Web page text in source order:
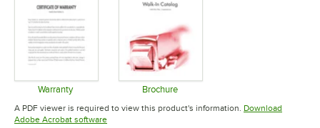
Warranty
Opens in new tab
Brochure
Opens in new tab
A PDF viewer is required to view this product's information. Download
Adobe Acrobat softwareOpens in new tab